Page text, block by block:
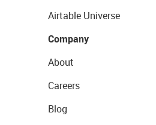
Airtable Universe
Company
About
Careers
Blog